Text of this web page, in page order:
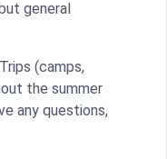
general
(camps,
the summer
any questions,